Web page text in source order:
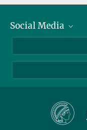
Social Media
Facebook
Instagram
Mastodon